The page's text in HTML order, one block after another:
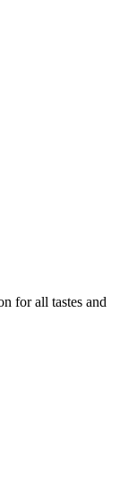
for all tastes and